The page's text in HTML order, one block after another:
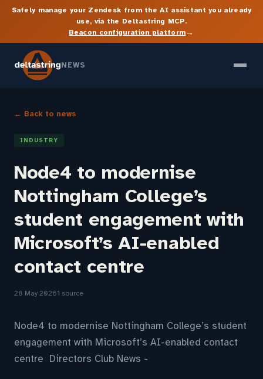
Safely manage your Zendesk from the AI assistant you already
use, via the Deltastring MCP.
Beacon configuration platform→
NEWS
← Back to news
INDUSTRY
Node4 to modernise
Nottingham College’s
student engagement with
Microsoft’s AI-enabled
contact centre
28 May 20261 source
Node4 to modernise Nottingham College’s student
engagement with Microsoft’s AI-enabled contact
centre Directors Club News -